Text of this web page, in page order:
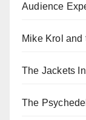
Audience
Mike Krol and
The Jackets
The